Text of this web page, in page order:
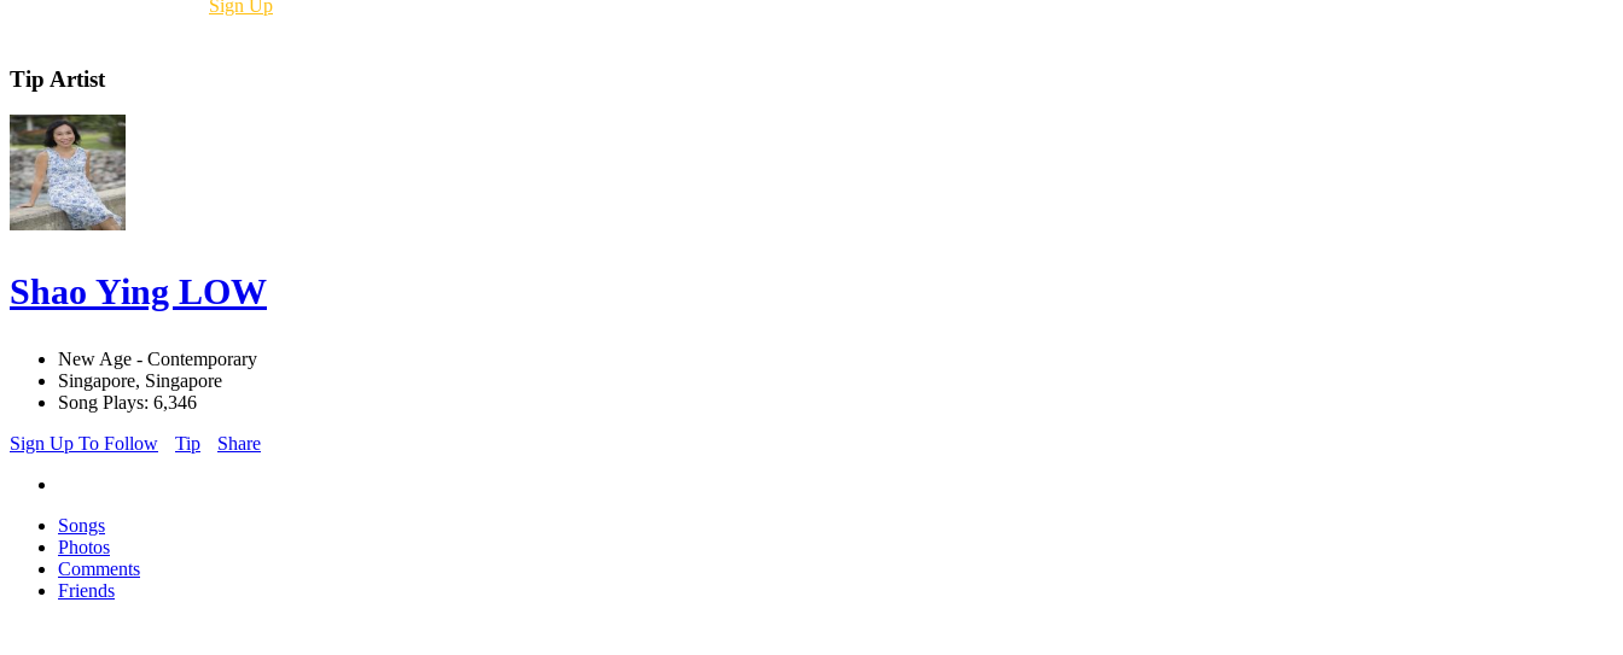
Sign Up
Tip Artist
Shao Ying LOW
New Age - Contemporary
Singapore, Singapore
Song Plays: 6,346
Sign Up To Follow
Tip Share
Songs
Photos
Comments
Friends